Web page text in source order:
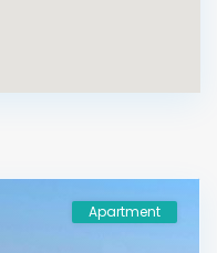
Apartment